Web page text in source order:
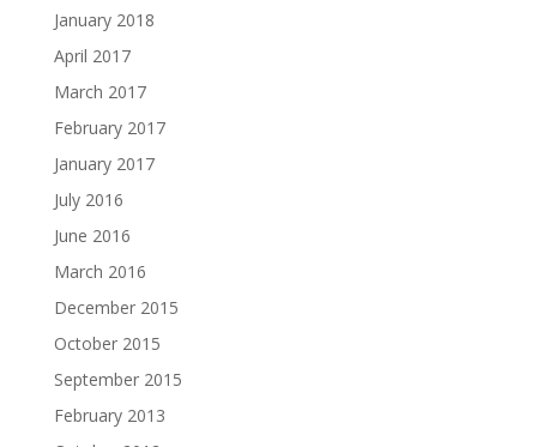
January 2018
April 2017
March 2017
February 2017
January 2017
July 2016
June 2016
March 2016
December 2015
October 2015
September 2015
February 2013